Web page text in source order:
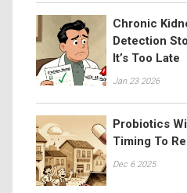
Chronic
Detection
It’s Too Late
Jan 23 2026
Probiotics
Timing To
Dec 6 2025